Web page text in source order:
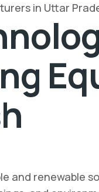
in Uttar
and renewable